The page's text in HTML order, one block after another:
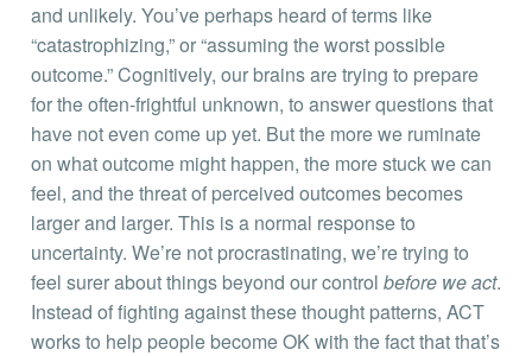
and unlikely. You’ve perhaps heard of terms like
“catastrophizing,” or “assuming the worst possible
outcome.” Cognitively, our brains are trying to prepare
for the often-frightful unknown, to answer questions that
have not even come up yet. But the more we ruminate
on what outcome might happen, the more stuck we can
feel, and the threat of perceived outcomes becomes
larger and larger. This is a normal response to
uncertainty. We’re not procrastinating, we’re trying to
feel surer about things beyond our control before we act.
Instead of fighting against these thought patterns, ACT
works to help people become OK with the fact that that’s